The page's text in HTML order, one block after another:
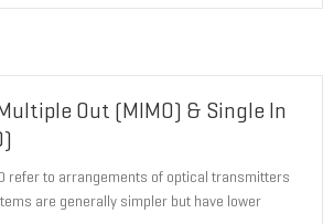
Out (MIMO) & Single In
refer to arrangements of optical transmitters
are generally simpler but have lower